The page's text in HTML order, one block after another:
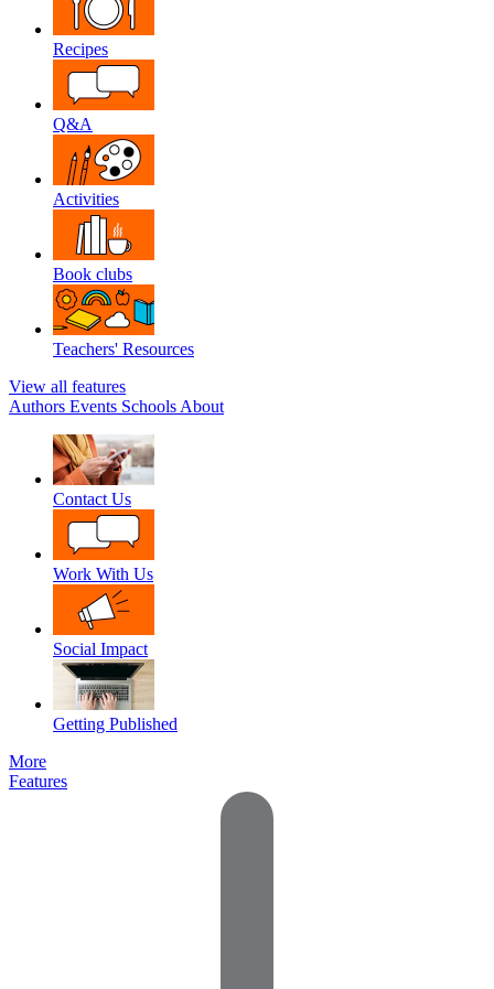
Recipes
Q&A
Activities
Book clubs
Teachers' Resources
View all features
Authors Events Schools About
Contact Us
Work With Us
Social Impact
Getting Published
More
Features